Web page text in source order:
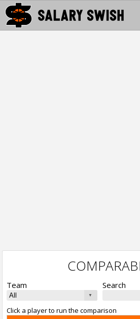
Team Search
Click a player to run the comparison